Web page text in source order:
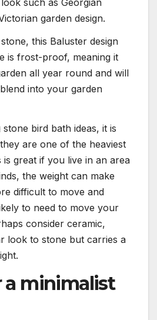
garden design.
this Baluster design
is frost-proof, meaning it
all year round and will
into your garden
bird bath ideas, it is
are one of the heaviest
is great if you live in an area
the weight can make
difficult to move and
to need to move your
consider ceramic,
look to stone but carries a
a minimalist